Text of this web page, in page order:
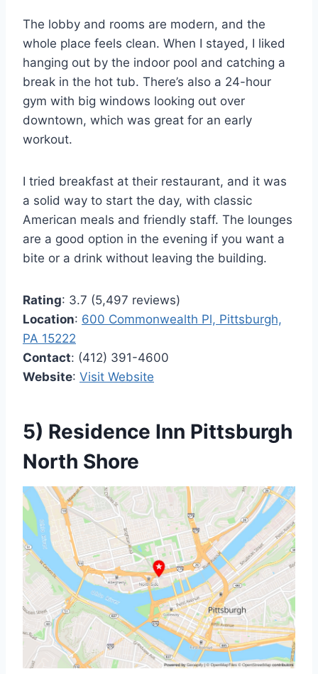
The lobby and rooms are modern, and the
whole place feels clean. When I stayed, I liked
hanging out by the indoor pool and catching a
break in the hot tub. There’s also a 24-hour
gym with big windows looking out over
downtown, which was great for an early
workout.
I tried breakfast at their restaurant, and it was
a solid way to start the day, with classic
American meals and friendly staff. The lounges
are a good option in the evening if you want a
bite or a drink without leaving the building.
Rating: 3.7 (5,497 reviews)
Location: 600 Commonwealth Pl, Pittsburgh,
PA 15222
Contact: (412) 391-4600
Website: Visit Website
5) Residence Inn Pittsburgh
North Shore